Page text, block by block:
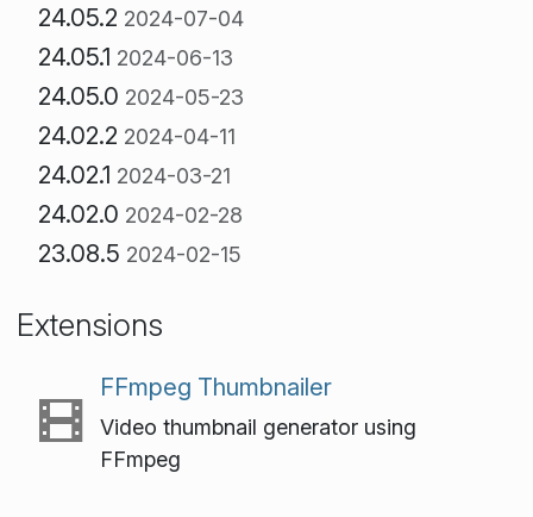
24.05.2 2024-07-04
24.05.1 2024-06-13
24.05.0 2024-05-23
24.02.2 2024-04-11
24.02.1 2024-03-21
24.02.0 2024-02-28
23.08.5 2024-02-15
Extensions
FFmpeg Thumbnailer
Video thumbnail generator using
FFmpeg